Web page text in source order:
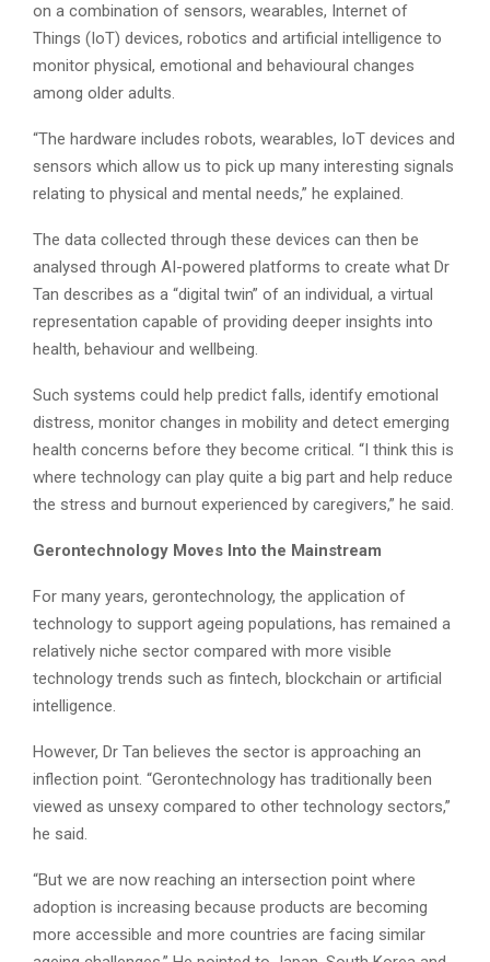
on a combination of sensors, wearables, Internet of
Things (IoT) devices, robotics and artificial intelligence to
monitor physical, emotional and behavioural changes
among older adults.
“The hardware includes robots, wearables, IoT devices and
sensors which allow us to pick up many interesting signals
relating to physical and mental needs,” he explained.
The data collected through these devices can then be
analysed through AI-powered platforms to create what Dr
Tan describes as a “digital twin” of an individual, a virtual
representation capable of providing deeper insights into
health, behaviour and wellbeing.
Such systems could help predict falls, identify emotional
distress, monitor changes in mobility and detect emerging
health concerns before they become critical. “I think this is
where technology can play quite a big part and help reduce
the stress and burnout experienced by caregivers,” he said.
Gerontechnology Moves Into the Mainstream
For many years, gerontechnology, the application of
technology to support ageing populations, has remained a
relatively niche sector compared with more visible
technology trends such as fintech, blockchain or artificial
intelligence.
However, Dr Tan believes the sector is approaching an
inflection point. “Gerontechnology has traditionally been
viewed as unsexy compared to other technology sectors,”
he said.
“But we are now reaching an intersection point where
adoption is increasing because products are becoming
more accessible and more countries are facing similar